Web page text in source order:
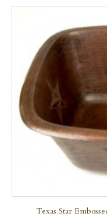
Texas Star